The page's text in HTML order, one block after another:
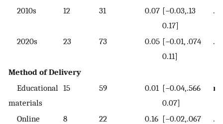
2010s 12 31 0.07 [−0.03,
0.17]
.13
2020s 23 73 0.05 [−0.01,
0.11]
.074
Method of Delivery
Educational
materials
15 59 0.01 [−0.04,
0.07]
.566
Online 8 22 0.16 [−0.02,.067